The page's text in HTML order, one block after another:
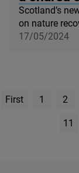
Scotland’s
on nature
17/05/2024
First
page 1 2
11